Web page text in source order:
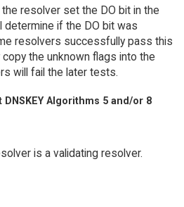
resolver set the DO bit in the
if the DO bit was
resolvers successfully pass this
the unknown flags into the
will fail the later tests.
Algorithms 5 and/or 8
is a validating resolver.